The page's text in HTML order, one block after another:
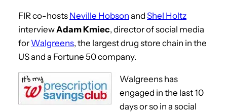
FIR co-hosts Neville Hobson and Shel Holtz
interview Adam Kmiec, director of social media
for Walgreens, the largest drug store chain in the
US and a Fortune 50 company.
Walgreens has
engaged in the last 10
days or so in a social